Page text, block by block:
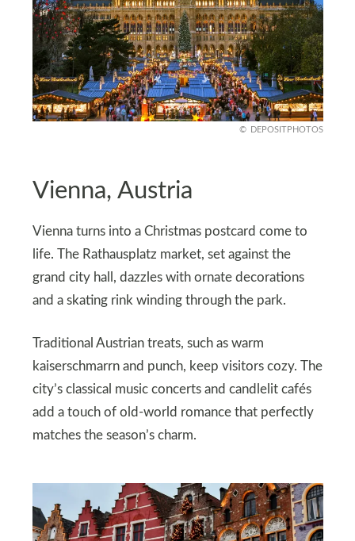
DEPOSITPHOTOS
Vienna, Austria
Vienna turns into a Christmas postcard come to
life. The Rathausplatz market, set against the
grand city hall, dazzles with ornate decorations
and a skating rink winding through the park.
Traditional Austrian treats, such as warm
kaiserschmarrn and punch, keep visitors cozy. The
city’s classical music concerts and candlelit cafés
add a touch of old-world romance that perfectly
matches the season’s charm.